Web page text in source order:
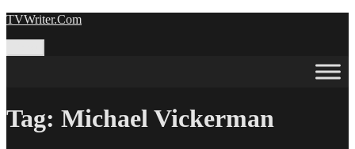
Skip
TVWriter.Com
Tag: Michael Vickerman